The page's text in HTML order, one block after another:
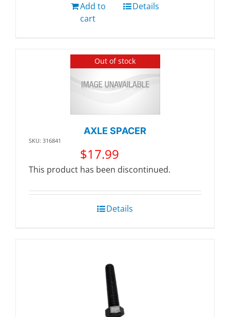
Add to
cart
Details
Out of stock
AXLE SPACER
SKU: 316841
$17.99
This product has been discontinued.
Details